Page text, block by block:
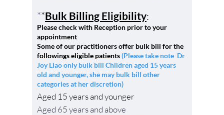
**Bulk Billing Eligibility:
Please check with Reception prior to your
appointment
Some of our practitioners offer bulk bill for the
followings eligible patients(Please take note Dr
Joy Liao only bulk bill Children aged 15 years
old and younger, she may bulk bill other
categories at her discretion)
Aged 15 years and younger
Aged 65 years and above